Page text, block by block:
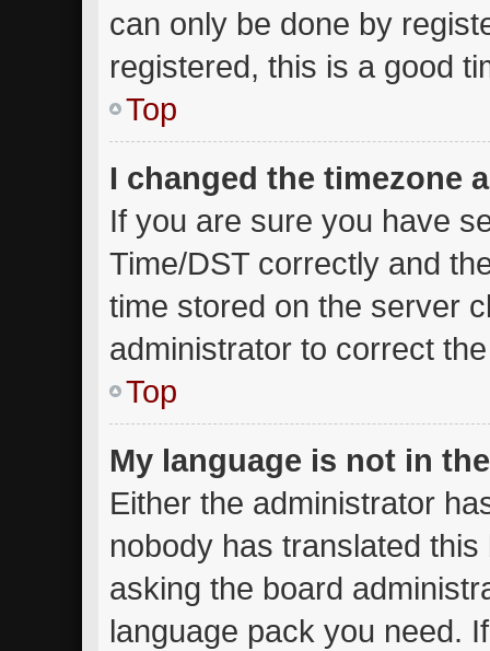
can only be done by
registered, this is a good
Top
I changed the timezone
If you are sure you have
Time/DST correctly and
time stored on the server
administrator to correct
Top
My language is not in
Either the administrator
nobody has translated
asking the board
language pack you need.